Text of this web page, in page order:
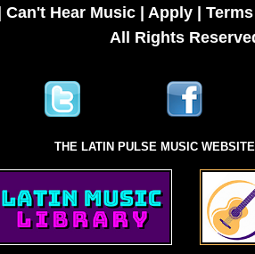
Can't Hear Music| Apply|
All Rights
THE LATIN PULSE MUSIC